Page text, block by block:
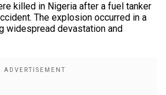
killed in Nigeria after a fuel tanker
The explosion occurred in a
widespread devastation and